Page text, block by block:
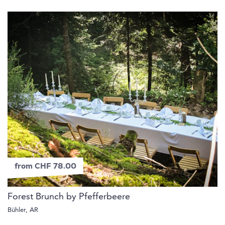
from CHF 78.00
Forest Brunch by Pfefferbeere
Bühler, AR